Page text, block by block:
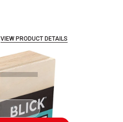
VIEW PRODUCT DETAILS